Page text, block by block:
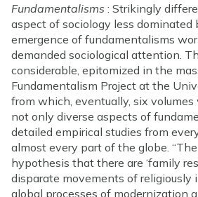
Fundamentalisms : Strikingly
aspect of sociology less dominated
emergence of fundamentalisms
demanded sociological attention.
considerable, epitomized in the
Fundamentalism Project at the
from which, eventually, six
not only diverse aspects of
detailed empirical studies from
almost every part of the globe.
hypothesis that there are ‘family
disparate movements of religiously
global processes of modernization